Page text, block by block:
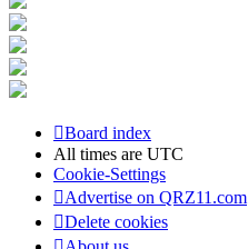
Board index
All times are UTC
Cookie-Settings
Advertise on QRZ11.com
Delete cookies